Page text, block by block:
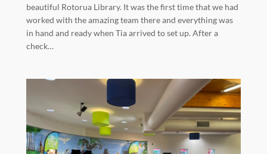
beautiful Rotorua Library. It was the first time that we had
worked with the amazing team there and everything was
in hand and ready when Tia arrived to set up. After a
check…